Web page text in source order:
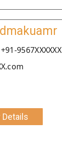
9567XXXXXX
Details